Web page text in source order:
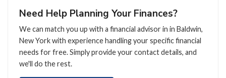
Need Help Planning Your Finances?
We can match you up with a financial advisor in in Baldwin,
New York with experience handling your specific financial
needs for free. Simply provide your contact details, and
we'll do the rest.